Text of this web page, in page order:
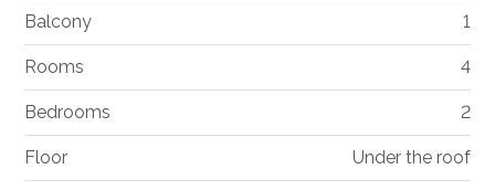
Balcony 1
Rooms 4
Bedrooms 2
Floor Under the roof